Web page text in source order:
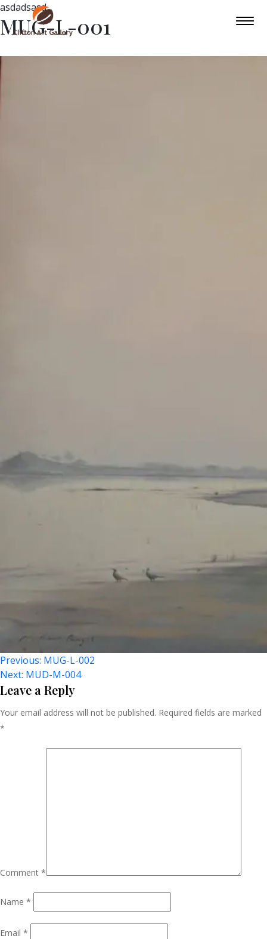
asdadsasd
MUG-L-001
Post
Navigation
Previous: MUG-L-002
Next: MUD-M-004
Leave a Reply
Your email address will not be published. Required fields are marked
*
Comment *
Name *
Email *